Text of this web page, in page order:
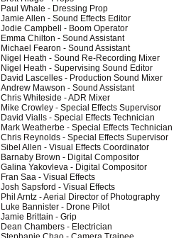
Paul Whale - Dressing Prop
Jamie Allen - Sound Effects Editor
Jodie Campbell - Boom Operator
Emma Chilton - Sound Assistant
Michael Fearon - Sound Assistant
Nigel Heath - Sound Re-Recording Mixer
Nigel Heath - Supervising Sound Editor
David Lascelles - Production Sound Mixer
Andrew Mawson - Sound Assistant
Chris Whiteside - ADR Mixer
Mike Crowley - Special Effects Supervisor
David Vialls - Special Effects Technician
Mark Weatherbe - Special Effects Technician
Chris Reynolds - Special Effects Supervisor
Sibel Allen - Visual Effects Coordinator
Barnaby Brown - Digital Compositor
Galina Yakovleva - Digital Compositor
Fran Saa - Visual Effects
Josh Sapsford - Visual Effects
Phil Arntz - Aerial Director of Photography
Luke Bannister - Drone Pilot
Jamie Brittain - Grip
Dean Chambers - Electrician